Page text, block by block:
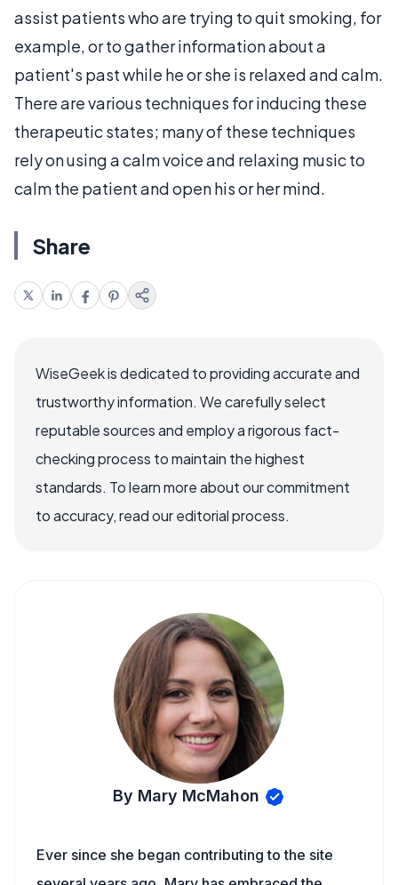
assist patients who are trying to quit smoking, for
example, or to gather information about a
patient's past while he or she is relaxed and calm.
There are various techniques for inducing these
therapeutic states; many of these techniques
rely on using a calm voice and relaxing music to
calm the patient and open his or her mind.
Share
WiseGeek is dedicated to providing accurate and
trustworthy information. We carefully select
reputable sources and employ a rigorous fact-
checking process to maintain the highest
standards. To learn more about our commitment
to accuracy, read our editorial process.
By Mary McMahon
Ever since she began contributing to the site